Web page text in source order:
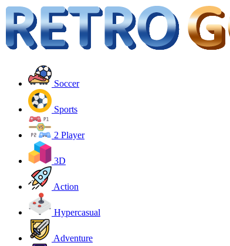
Soccer
Sports
2 Player
3D
Action
Hypercasual
Adventure